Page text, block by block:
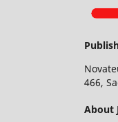
466,
About